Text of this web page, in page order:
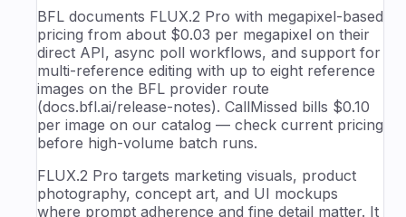
BFL documents FLUX.2 Pro with megapixel-based
pricing from about $0.03 per megapixel on their
direct API, async poll workflows, and support for
multi-reference editing with up to eight reference
images on the BFL provider route
(docs.bfl.ai/release-notes). CallMissed bills $0.10
per image on our catalog — check current pricing
before high-volume batch runs.
FLUX.2 Pro targets marketing visuals, product
photography, concept art, and UI mockups
where prompt adherence and fine detail matter. It